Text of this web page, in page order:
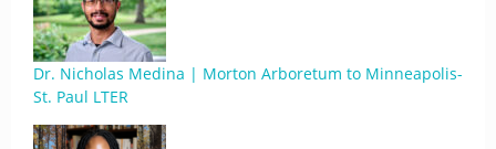
Dr. Nicholas Medina | Morton Arboretum to Minneapolis-
St. Paul LTER